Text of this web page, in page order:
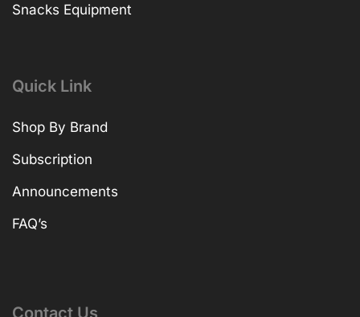
Snacks Equipment
Quick Link
Shop By Brand
Subscription
Announcements
FAQ’s